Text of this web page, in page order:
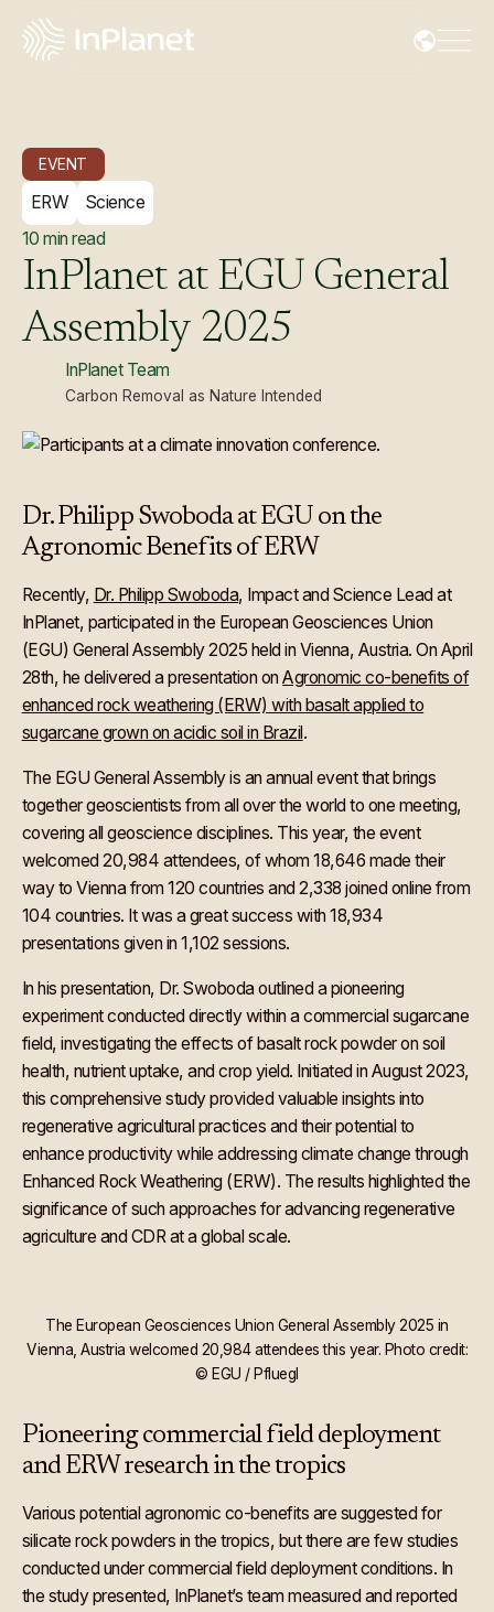
EVENT
ERW
Science
10 min read
InPlanet at EGU General
Assembly 2025
InPlanet Team
Carbon Removal as Nature Intended
Dr. Philipp Swoboda at EGU on the
Agronomic Benefits of ERW
Recently, Dr. Philipp Swoboda, Impact and Science Lead at
InPlanet, participated in the European Geosciences Union
(EGU) General Assembly 2025 held in Vienna, Austria. On April
28th, he delivered a presentation onAgronomic co-benefits of
enhanced rock weathering (ERW) with basalt applied to
sugarcane grown on acidic soil in Brazil .
The EGU General Assembly is an annual event that brings
together geoscientists from all over the world to one meeting,
covering all geoscience disciplines. This year, the event
welcomed 20,984 attendees, of whom 18,646 made their
way to Vienna from 120 countries and 2,338 joined online from
104 countries. It was a great success with 18,934
presentations given in 1,102 sessions.
In his presentation, Dr. Swoboda outlined a pioneering
experiment conducted directly within a commercial sugarcane
field, investigating the effects of basalt rock powder on soil
health, nutrient uptake, and crop yield. Initiated in August 2023,
this comprehensive study provided valuable insights into
regenerative agricultural practices and their potential to
enhance productivity while addressing climate change through
Enhanced Rock Weathering (ERW). The results highlighted the
significance of such approaches for advancing regenerative
agriculture and CDR at a global scale.
The European Geosciences Union General Assembly 2025 in
Vienna, Austria welcomed 20,984 attendees this year. Photo credit:
© EGU / Pfluegl
Pioneering commercial field deployment
and ERW research in the tropics
Various potential agronomic co-benefits are suggested for
silicate rock powders in the tropics, but there are few studies
conducted under commercial field deployment conditions. In
the study presented, InPlanet’s team measured and reported